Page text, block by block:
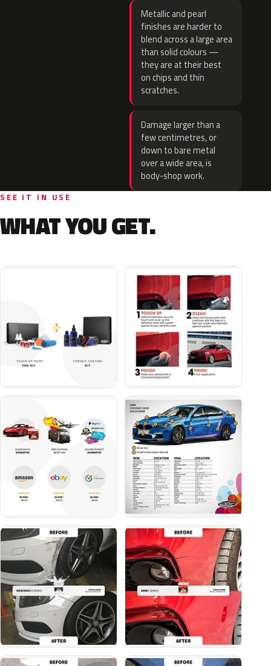
Metallic and pearl
finishes are harder to
blend across a large area
than solid colours —
they are at their best
on chips and thin
scratches.
Damage larger than a
few centimetres, or
down to bare metal
over a wide area, is
body-shop work.
SEE IT IN USE
WHAT YOU GET.